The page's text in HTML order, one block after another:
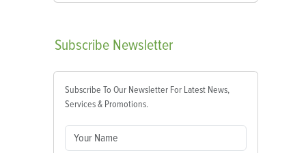
Subscribe Newsletter
Subscribe To Our Newsletter For Latest News,
Services & Promotions.